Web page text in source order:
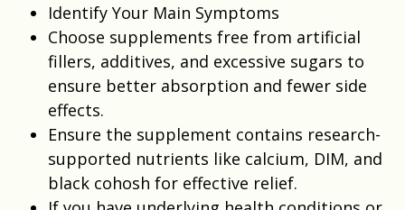
Identify Your Main Symptoms
Choose supplements free from artificial
fillers, additives, and excessive sugars to
ensure better absorption and fewer side
effects.
Ensure the supplement contains research-
supported nutrients like calcium, DIM, and
black cohosh for effective relief.